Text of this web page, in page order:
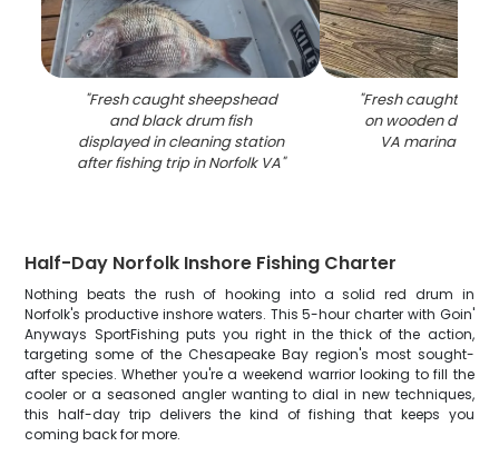
"Fresh caught sheepshead
and black drum fish
displayed in cleaning station
after fishing trip in Norfolk VA"
"Fresh caught fish
on wooden dock
VA marina with
Half-Day Norfolk Inshore Fishing Charter
Nothing beats the rush of hooking into a solid red drum in
Norfolk's productive inshore waters. This 5-hour charter with Goin'
Anyways SportFishing puts you right in the thick of the action,
targeting some of the Chesapeake Bay region's most sought-
after species. Whether you're a weekend warrior looking to fill the
cooler or a seasoned angler wanting to dial in new techniques,
this half-day trip delivers the kind of fishing that keeps you
coming back for more.